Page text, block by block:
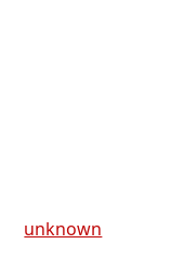
unknown